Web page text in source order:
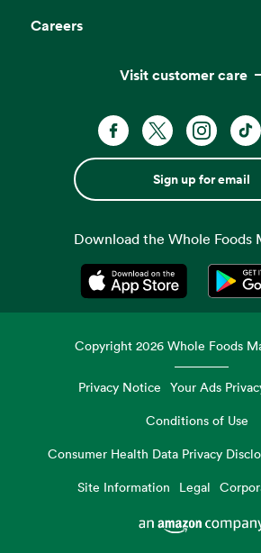
Careers
Visit customer care
Sign up for email
Download the Whole Foods
Opens in a new
Copyright2026 Whole Foods
Privacy Notice Your Ads
Conditions of Use
Consumer Health Data Privacy
Site Information
Legal